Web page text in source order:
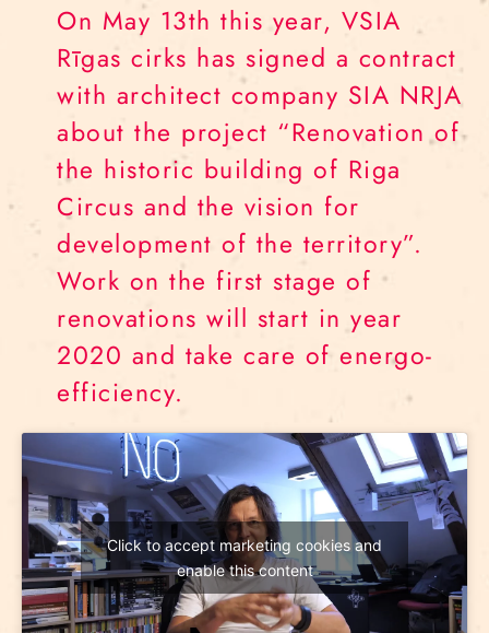
On May 13th this year, VSIA
Rīgas cirks has signed a contract
with architect company SIA NRJA
about the project “Renovation of
the historic building of Riga
Circus and the vision for
development of the territory”.
Work on the first stage of
renovations will start in year
2020 and take care of energo-
efficiency.
Click to accept marketing cookies and
enable this content